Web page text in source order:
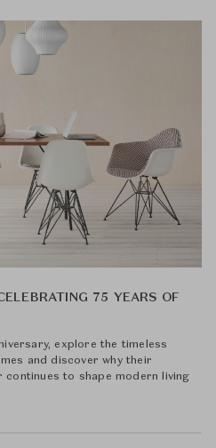
75 YEARS OF
explore the timeless
and discover why their
continues to shape modern living